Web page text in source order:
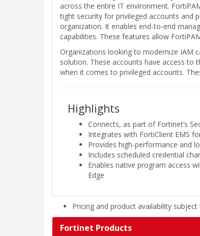
across the entire IT environment.
tight security for privileged accounts and
organization. It enables end-to-end
capabilities. These features allow
Organizations looking to modernize IAM
solution. These accounts have access to
when it comes to privileged accounts.
Highlights
Connects, as part of Fortinet’s
Integrates with FortiClient EMS
Provides high-performance and
Includes scheduled credential
Enables native program access
Edge
Pricing and product availability
Fortinet Products